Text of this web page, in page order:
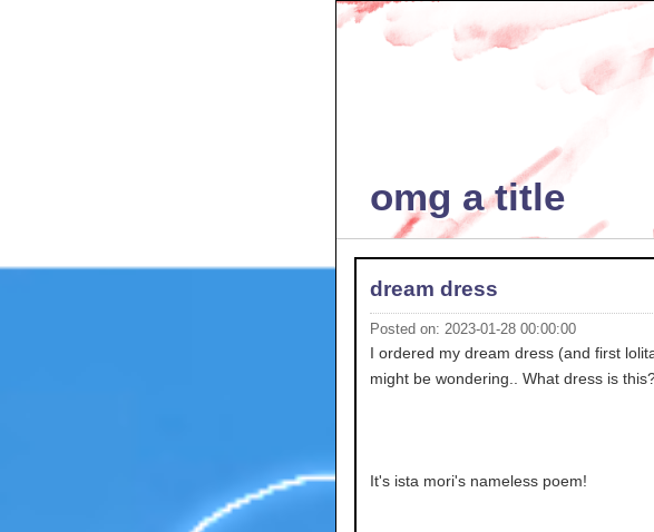
omg a title
dream dress
Posted on: 2023-01-28 00:00:00
I ordered my dream dress (and first
might be wondering.. What dress is
It's ista mori's nameless poem!